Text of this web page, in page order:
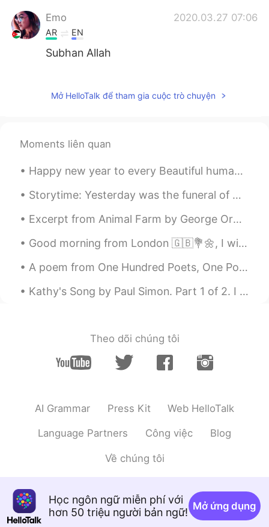
Emo 2020.03.27 07:06
AR EN
Subhan Allah
CN EN
Mahsan
Me too 😍🥺
Elena 2020.03.26 14:48
CN
is always wearing a mask ! Thank you so
appreciated 😊
Alice 2020.03.26 14:41
Rana 2020.03.26 14:30
@Elena ultimate beauty 🥰
行歌Ante 2020.03.26 14:28
As Beautiful as u
CN EN
The article is also beautiful,isn't
Mở HelloTalk để tham gia cuộc trò chuyện
Moments liên quan
Happy new year to every Beautiful human being around the world, no matter where we're from, I hop...
Storytime: Yesterday was the funeral of my school friend who tragically and prematurely passed aw...
Excerpt from Animal Farm by George Orwell. Excerpt taken from Chapter 1. Part 2 of 2. Bright w...
Good morning from London 🇬🇧💐🌼, I wish a beautiful , wonderful and an awesome day everyone !! Happ...
A poem from One Hundred Poets, One Poem Each (Hyakunin isshu, 百人一首) by Fujiwara no Teika. Transl...
Kathy's Song by Paul Simon. Part 1 of 2. I hear the drizzle of the rain Like a memory it falls ...
Theo dõi chúng tôi
AI Grammar Press Kit Web HelloTalk
Language Partners Công việc Blog
Về chúng tôi
Học ngôn ngữ miễn phí với
hơn 50 triệu người bản ngữ! Mở ứng dụng